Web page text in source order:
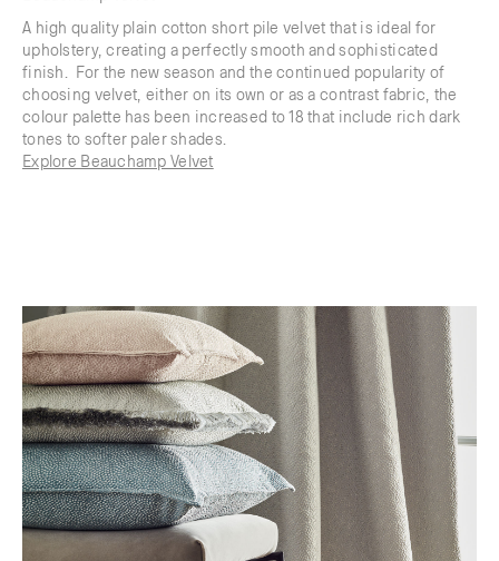
A high quality plain cotton short pile velvet that is ideal for
upholstery, creating a perfectly smooth and sophisticated
finish. For the new season and the continued popularity of
choosing velvet, either on its own or as a contrast fabric, the
colour palette has been increased to 18 that include rich dark
tones to softer paler shades.
Explore Beauchamp Velvet